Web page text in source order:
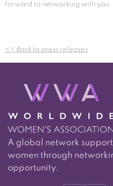
forward to networking with you.
Post
<< Back to press releases
A global network
women through
opportunity.